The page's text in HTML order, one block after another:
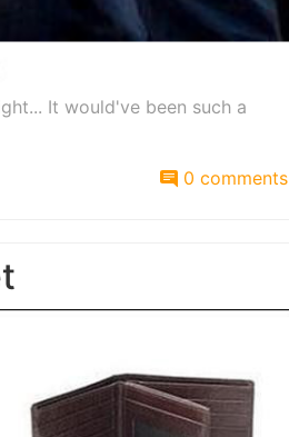
It would've been such a
0 comments